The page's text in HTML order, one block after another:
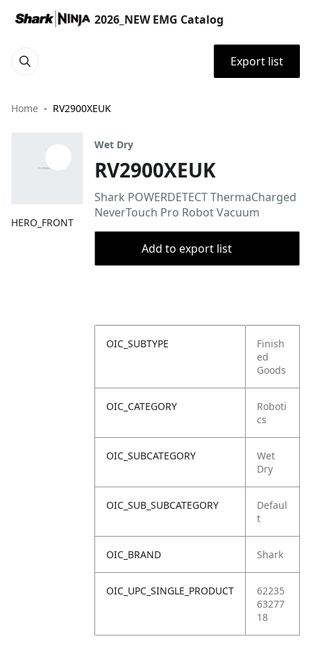
2026_NEW EMG Catalog
Export list
Home RV2900XEUK
HERO_FRONT
Wet Dry
RV2900XEUK
Shark POWERDETECT ThermaCharged
NeverTouch Pro Robot Vacuum
Add to export list
OIC_SUBTYPE
Finish
ed
Goods
OIC_CATEGORY
Roboti
cs
OIC_SUBCATEGORY
Wet
Dry
OIC_SUB_SUBCATEGORY
Defaul
t
OIC_BRAND Shark
OIC_UPC_SINGLE_PRODUCT
62235
63277
18